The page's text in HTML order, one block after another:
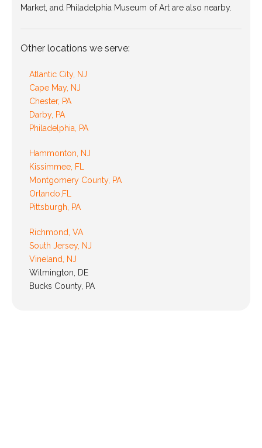
Market, and Philadelphia Museum of Art are also nearby.
Other locations we serve:
Atlantic City, NJ
Cape May, NJ
Chester, PA
Darby, PA
Philadelphia, PA
Hammonton, NJ
Kissimmee, FL
Montgomery County, PA
Orlando,FL
Pittsburgh, PA
Richmond, VA
South Jersey, NJ
Vineland, NJ
Wilmington, DE
Bucks County, PA